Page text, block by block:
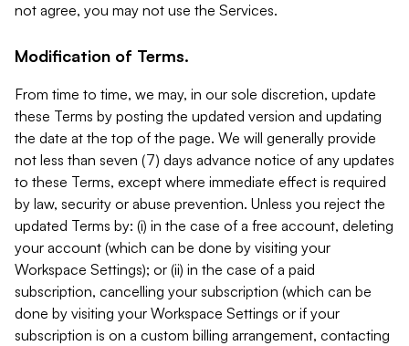
not agree, you may not use the Services.
Modification of Terms.
From time to time, we may, in our sole discretion, update
these Terms by posting the updated version and updating
the date at the top of the page. We will generally provide
not less than seven (7) days advance notice of any updates
to these Terms, except where immediate effect is required
by law, security or abuse prevention. Unless you reject the
updated Terms by: (i) in the case of a free account, deleting
your account (which can be done by visiting your
Workspace Settings); or (ii) in the case of a paid
subscription, cancelling your subscription (which can be
done by visiting your Workspace Settings or if your
subscription is on a custom billing arrangement, contacting